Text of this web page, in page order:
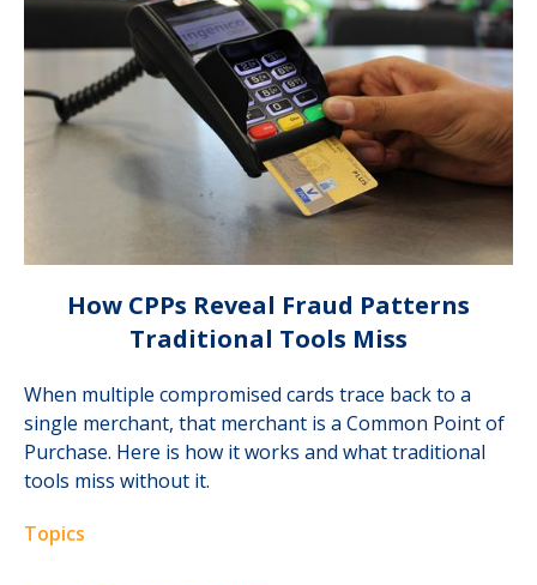
How CPPs Reveal Fraud Patterns
Traditional Tools Miss
When multiple compromised cards trace back to a
single merchant, that merchant is a Common Point of
Purchase. Here is how it works and what traditional
tools miss without it.
Topics